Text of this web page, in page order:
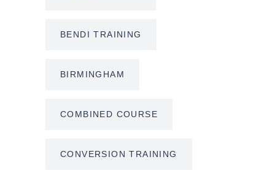
BENDI TRAINING
BIRMINGHAM
COMBINED COURSE
CONVERSION TRAINING